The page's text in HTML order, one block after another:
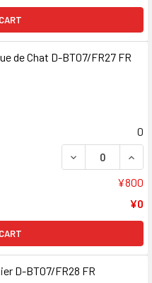
de Chat D-BT07/FR27 FR
0
DECREASE
¥800
¥0
D-BT07/FR28 FR